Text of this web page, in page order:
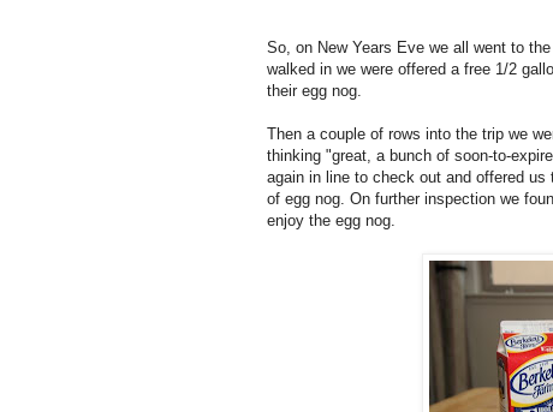
So, on New Years Eve we all went to
walked in we were offered a free 1/2
their egg nog.
Then a couple of rows into the trip we
thinking "great, a bunch of soon-to-
again in line to check out and offered
of egg nog. On further inspection we
enjoy the egg nog.